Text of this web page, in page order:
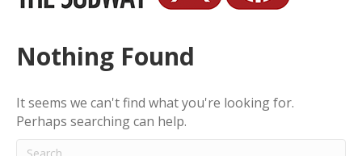
Nothing Found
It seems we can't find what you're looking for.
Perhaps searching can help.